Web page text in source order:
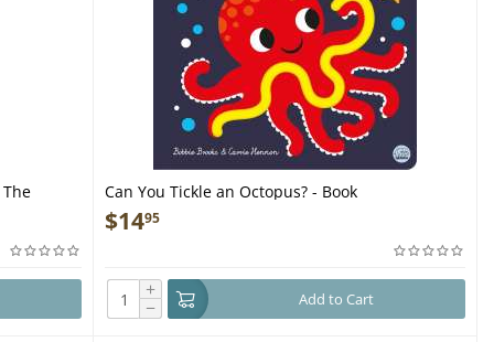
of
Can You Tickle an Octopus? - Book
$1495
+
− Add to Cart